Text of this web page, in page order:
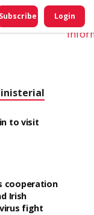
Subscribe Login
to visit
cooperation
Irish
fight
Do
My